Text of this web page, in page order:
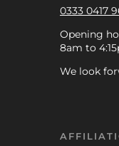
0333 0417
Opening
8am to
We look